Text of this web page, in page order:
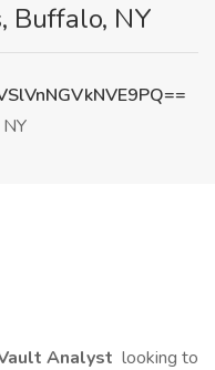
Buffalo, NY
Analyst looking to